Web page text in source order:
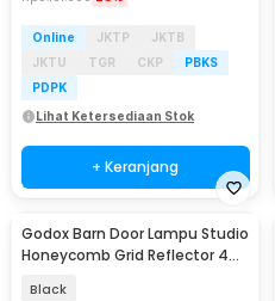
Online JKTP
JKTB
JKTU
TGR CKP
PBKS
PDPK
Lihat Ketersediaan Stok
+ Keranjang
Godox Barn Door Lampu Studio
Honeycomb Grid Reflector 4
Black